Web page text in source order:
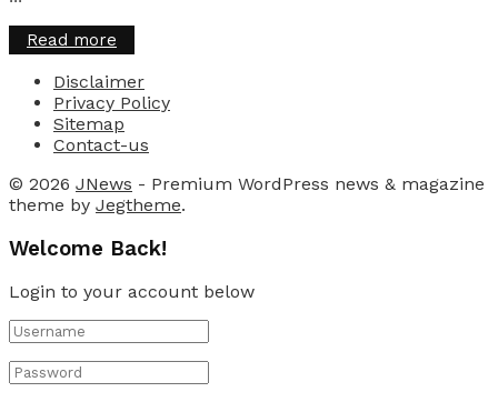
Read more
Disclaimer
Privacy Policy
Sitemap
Contact-us
© 2026 JNews - Premium WordPress news & magazine
theme by Jegtheme.
Welcome Back!
Login to your account below